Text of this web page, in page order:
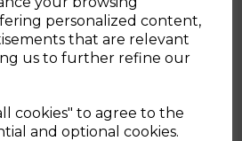
personalized content,
that are relevant
us to further refine our
cookies" to agree to the
and optional cookies.
year standard warranty
your warranty online for FREE
your first order!*
about our latest launches, sales and
exclusive offers.